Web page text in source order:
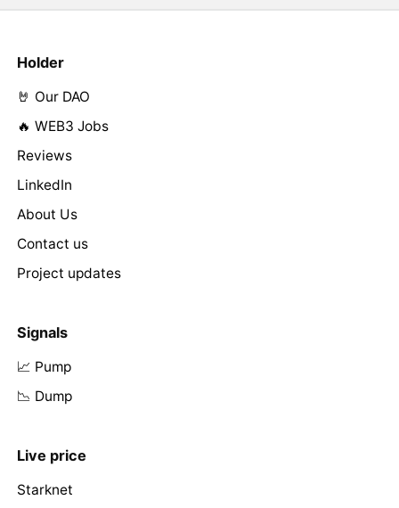
Holder
🤘 Our DAO
🔥 WEB3 Jobs
Reviews
LinkedIn
About Us
Contact us
Project updates
Signals
📈 Pump
📉 Dump
Live price
Starknet